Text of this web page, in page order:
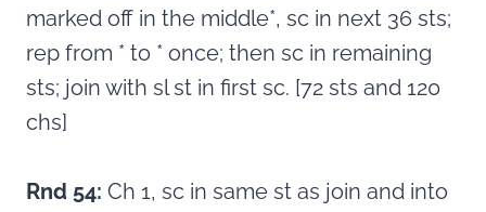
marked off in the middle*, sc in next 36 sts;
rep from * to * once; then sc in remaining
sts; join with sl st in first sc. [72 sts and 120
chs]
Rnd 54: Ch 1, sc in same st as join and into